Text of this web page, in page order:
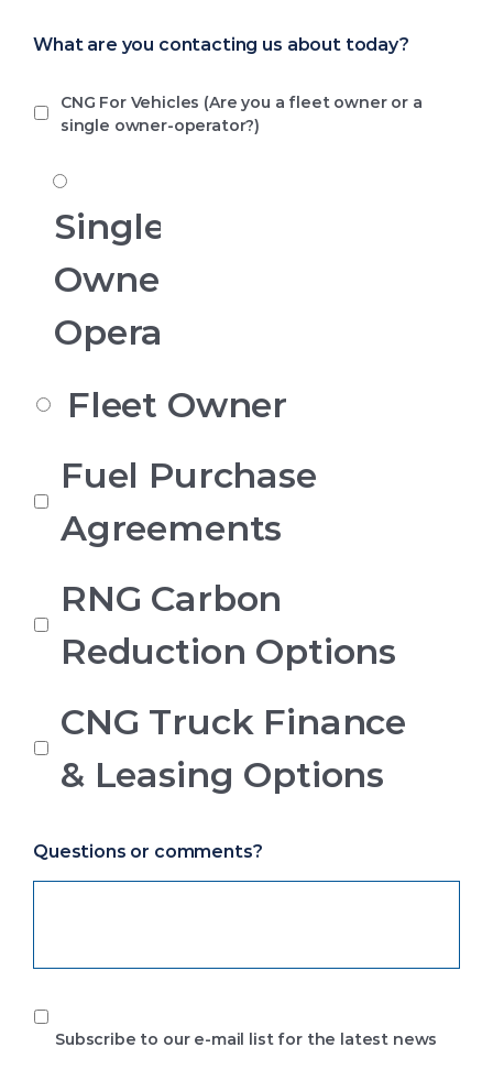
What are you contacting us about today?
CNG For Vehicles (Are you a fleet owner or a
single owner-operator?)
for
Vehicles
Single
Owner
Operator
Fleet Owner
What
you
contacting
today?
Fuel Purchase
Agreements
RNG Carbon
Reduction Options
CNG Truck Finance
& Leasing Options
Questions or comments?
to
ourSubscribe to our e-mail list for the latest news